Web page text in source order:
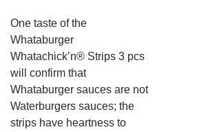
One taste of the
Whataburger
Whatachick’n® Strips 3 pcs
will confirm that
Whataburger sauces are not
Waterburgers sauces; the
strips have heartness to